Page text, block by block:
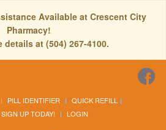
Available at Crescent City
Pharmacy!
details at (504) 267-4100.
PILL IDENTIFIER
QUICK REFILL
SIGN UP TODAY! LOGIN